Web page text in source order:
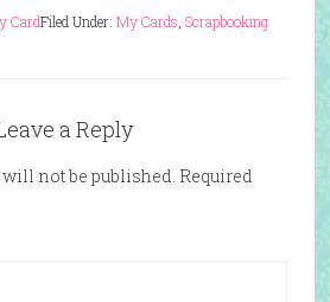
Filed Under: My Cards Scrapbooking
Card
a Reply
not be published. Required